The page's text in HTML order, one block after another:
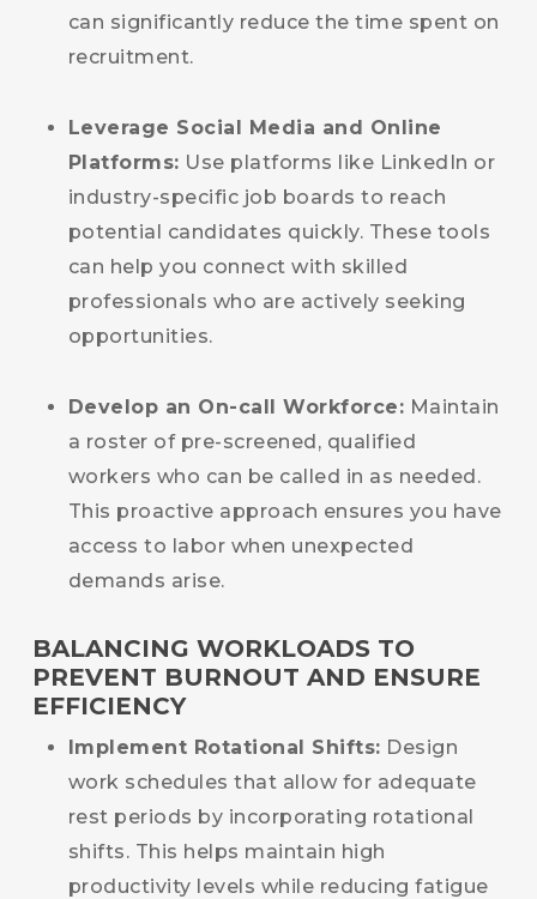
can significantly reduce the time spent on
recruitment.
Leverage Social Media and Online
Platforms: Use platforms like LinkedIn or
industry-specific job boards to reach
potential candidates quickly. These tools
can help you connect with skilled
professionals who are actively seeking
opportunities.
Develop an On-call Workforce: Maintain
a roster of pre-screened, qualified
workers who can be called in as needed.
This proactive approach ensures you have
access to labor when unexpected
demands arise.
BALANCING WORKLOADS TO
PREVENT BURNOUT AND ENSURE
EFFICIENCY
Implement Rotational Shifts: Design
work schedules that allow for adequate
rest periods by incorporating rotational
shifts. This helps maintain high
productivity levels while reducing fatigue